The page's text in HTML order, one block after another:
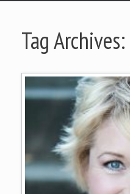
Tag Archives: